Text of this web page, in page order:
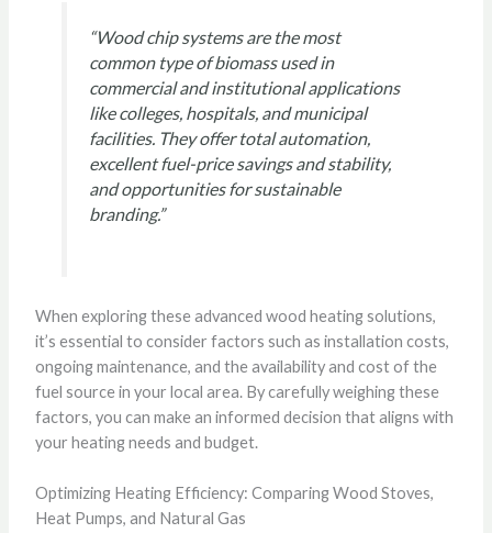
“Wood chip systems are the most
common type of biomass used in
commercial and institutional applications
like colleges, hospitals, and municipal
facilities. They offer total automation,
excellent fuel-price savings and stability,
and opportunities for sustainable
branding.”
When exploring these advanced wood heating solutions,
it’s essential to consider factors such as installation costs,
ongoing maintenance, and the availability and cost of the
fuel source in your local area. By carefully weighing these
factors, you can make an informed decision that aligns with
your heating needs and budget.
Optimizing Heating Efficiency: Comparing Wood Stoves,
Heat Pumps, and Natural Gas